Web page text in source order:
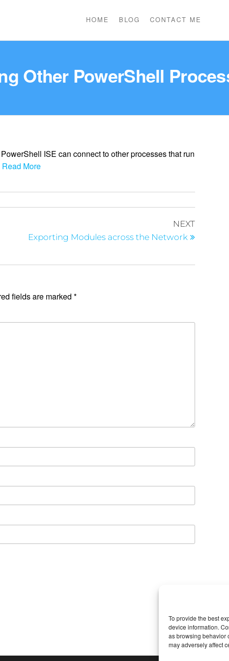
To provide the best
device information.
as browsing behavior
may adversely affect
HOME BLOG CONTACT ME
Other PowerShell
ISE can connect to other processes that run
Read More
NEXT
Exporting Modules across the Network
fields are marked*